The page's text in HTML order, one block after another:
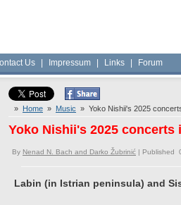
Us Impressum Links Forum
» Home » Music » Yoko Nishii's 2025
Yoko Nishii's 2025 concerts
By Nenad N. Bach and Darko Žubrinić | Published
Labin (in Istrian peninsula) and